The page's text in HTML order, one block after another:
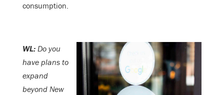
consumption.
WL: Do you
have plans to
expand
beyond New